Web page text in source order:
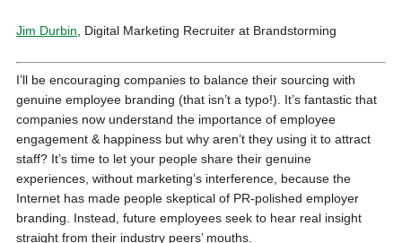
Jim Durbin , Digital Marketing Recruiter at Brandstorming
I’ll be encouraging companies to balance their sourcing with
genuine employee branding (that isn’t a typo!). It’s fantastic that
companies now understand the importance of employee
engagement & happiness but why aren’t they using it to attract
staff? It’s time to let your people share their genuine
experiences, without marketing’s interference, because the
Internet has made people skeptical of PR-polished employer
branding. Instead, future employees seek to hear real insight
straight from their industry peers’ mouths.